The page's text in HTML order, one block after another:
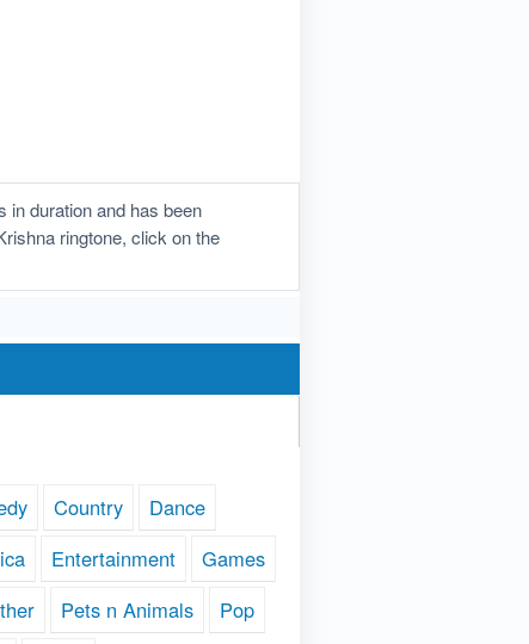
in duration and has been
ringtone, click on the
Country
Dance
Entertainment
Games
Pets n Animals Pop